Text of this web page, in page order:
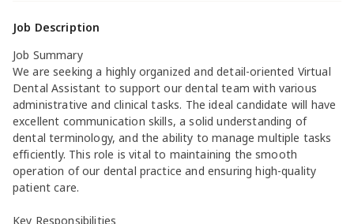
Job Description
Job Summary
We are seeking a highly organized and detail-oriented Virtual
Dental Assistant to support our dental team with various
administrative and clinical tasks. The ideal candidate will have
excellent communication skills, a solid understanding of
dental terminology, and the ability to manage multiple tasks
efficiently. This role is vital to maintaining the smooth
operation of our dental practice and ensuring high-quality
patient care.
Key Responsibilities